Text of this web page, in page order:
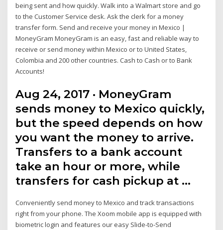
being sent and how quickly. Walk into a Walmart store and go
to the Customer Service desk. Ask the clerk for a money
transfer form. Send and receive your money in Mexico |
MoneyGram MoneyGram is an easy, fast and reliable way to
receive or send money within Mexico or to United States,
Colombia and 200 other countries. Cash to Cash or to Bank
Accounts!
Aug 24, 2017 · MoneyGram
sends money to Mexico quickly,
but the speed depends on how
you want the money to arrive.
Transfers to a bank account
take an hour or more, while
transfers for cash pickup at …
Conveniently send money to Mexico and track transactions
right from your phone. The Xoom mobile app is equipped with
biometric login and features our easy Slide-to-Send